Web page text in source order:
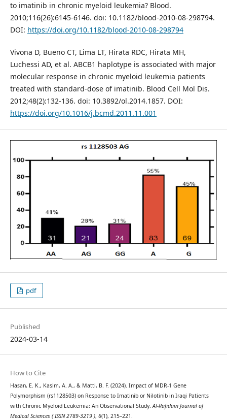
to imatinib in chronic myeloid leukemia? Blood.
2010;116(26):6145-6146. doi: 10.1182/blood-2010-08-298794.
DOI: https://doi.org/10.1182/blood-2010-08-298794
Vivona D, Bueno CT, Lima LT, Hirata RDC, Hirata MH,
Luchessi AD, et al. ABCB1 haplotype is associated with major
molecular response in chronic myeloid leukemia patients
treated with standard-dose of imatinib. Blood Cell Mol Dis.
2012;48(2):132-136. doi: 10.3892/ol.2014.1857. DOI:
https://doi.org/10.1016/j.bcmd.2011.11.001
pdf
Published
2024-03-14
How to Cite
Hasan, E. K., Kasim, A. A., & Matti, B. F. (2024). Impact of MDR-1 Gene
Polymorphism (rs1128503) on Response to Imatinib or Nilotinib in Iraqi Patients
with Chronic Myeloid Leukemia: An Observational Study.Al-Rafidain Journal of
Medical Sciences ( ISSN 2789-3219 ), 6(1), 215–221.